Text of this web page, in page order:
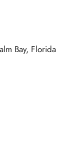
Bay, Florida